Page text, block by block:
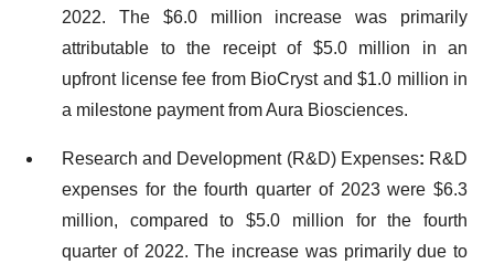
2022. The $6.0 million increase was primarily
attributable to the receipt of $5.0 million in an
upfront license fee from BioCryst and $1.0 million in
a milestone payment from Aura Biosciences.
Research and Development (R&D) Expenses: R&D
expenses for the fourth quarter of 2023 were $6.3
million, compared to $5.0 million for the fourth
quarter of 2022. The increase was primarily due to